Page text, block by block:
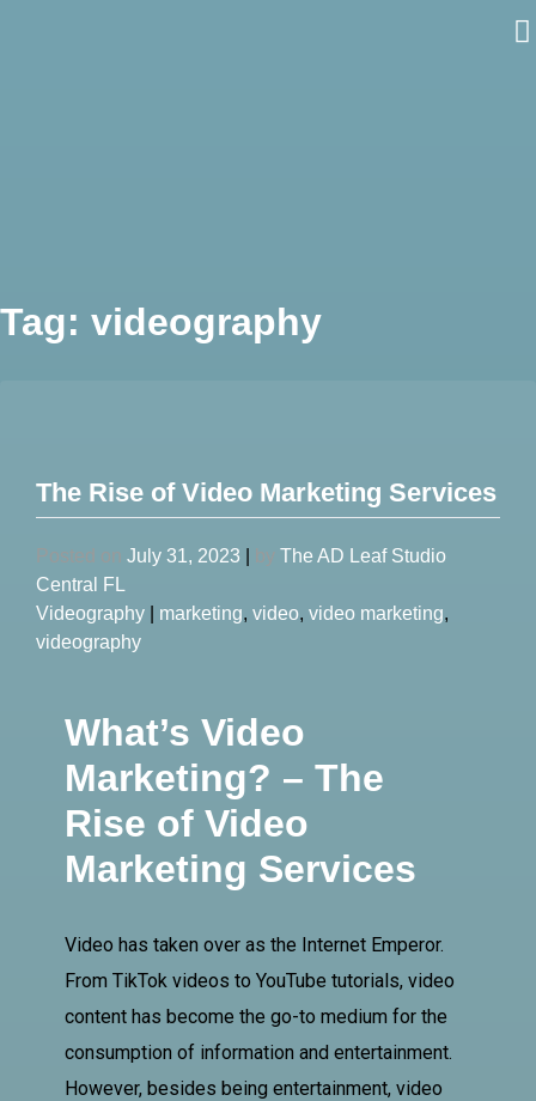
Tag: videography
The Rise of Video Marketing Services
Posted on July 31, 2023 by The AD Leaf Studio
Central FL
Videography
marketing, video, video marketing,
videography
What’s Video
Marketing? – The
Rise of Video
Marketing Services
Video has taken over as the Internet Emperor.
From TikTok videos to YouTube tutorials, video
content has become the go-to medium for the
consumption of information and entertainment.
However, besides being entertainment, video